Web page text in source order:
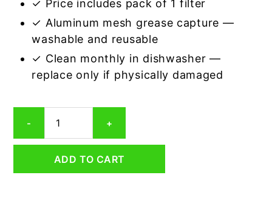
✓ Price includes pack of 1 filter
✓ Aluminum mesh grease capture —
washable and reusable
✓ Clean monthly in dishwasher —
replace only if physically damaged
-
WB2X3998
Compatible
Aluminum
+
ADD TO CART